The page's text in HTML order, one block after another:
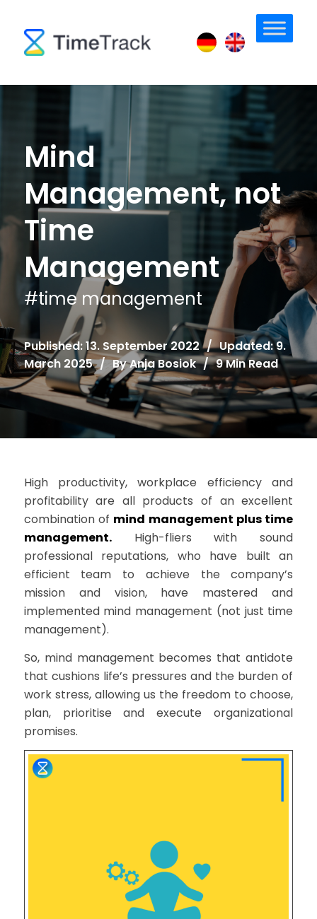
Mind
Management, not
Time
Management
#time management
Published: 13. September 2022 / Updated: 9.
March 2025 / ByAnja Bosiok / 9 Min Read
High productivity, workplace efficiency and
profitability are all products of an excellent
combination of mind management plus time
management.High-fliers with sound
professional reputations, who have built an
efficient team to achieve the company’s
mission and vision, have mastered and
implemented mind management (not just time
management).
So, mind management becomes that antidote
that cushions life’s pressures and the burden of
work stress, allowing us the freedom to choose,
plan, prioritise and execute organizational
promises.